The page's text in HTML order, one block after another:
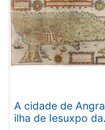
A cidade de
ilha de Iesuxpo da